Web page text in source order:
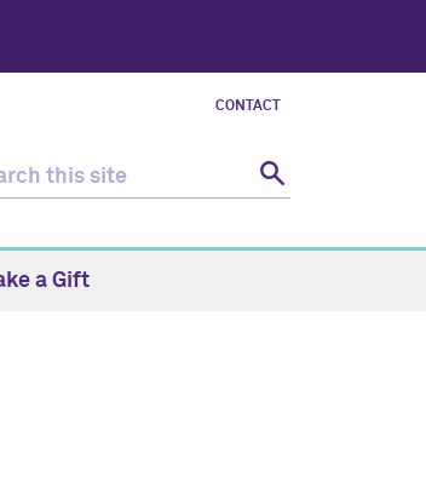
CONTACT
a Gift